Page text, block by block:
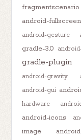
fragmentscenario
android-fullscreen
android-gesture
gradle-3.0
gradle-plugin
android-gravity
android-gui
hardware
android-icons
image